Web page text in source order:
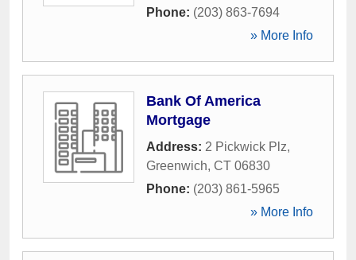
Phone: (203) 863-7694
» More Info
Bank Of America
Mortgage
Address: 2 Pickwick Plz,
Greenwich, CT 06830
Phone: (203) 861-5965
» More Info